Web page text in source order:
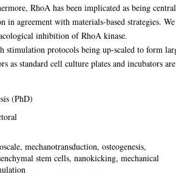
RhoA has been implicated as being
in agreement with materials-based strategies. We
inhibition of RhoA kinase.
stimulation protocols being up-scaled to form
as standard cell culture plates and incubators are
(PhD)
mechanotransduction, osteogenesis,
stem cells, nanokicking, mechanical